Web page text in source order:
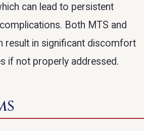
can lead to persistent
Both MTS and
result in significant discomfort
if not properly addressed.